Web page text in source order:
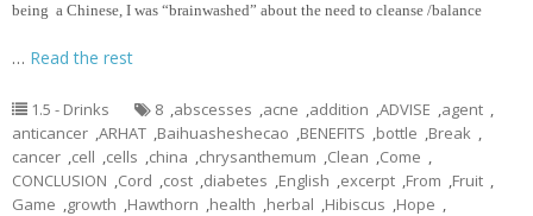
being a Chinese, I was “brainwashed” about the need to cleanse /balance
… Read the rest
1.5 - Drinks 8 ,abscesses ,acne ,addition ,ADVISE ,agent ,
anticancer ,ARHAT ,Baihuasheshecao ,BENEFITS ,bottle ,Break ,
cancer ,cell ,cells ,china ,chrysanthemum ,Clean ,Come ,
CONCLUSION ,Cord ,cost ,diabetes ,English ,excerpt ,From ,Fruit ,
Game ,growth ,Hawthorn ,health ,herbal ,Hibiscus ,Hope ,